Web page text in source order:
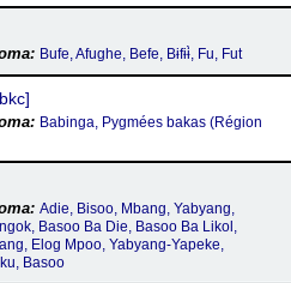
Bufe, Afughe, Befe, Bɨfɨɨ̀, Fu, Fut
bkc
Babinga, Pygmées bakas (Région
Adie, Bisoo, Mbang, Yabyang,
Basoo Ba Die, Basoo Ba Likol,
Elog Mpoo, Yabyang-Yapeke,
Basoo